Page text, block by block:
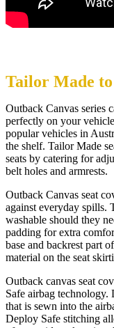
Tailor Made
Outback Canvas series
perfectly on your
popular vehicles in
the shelf. Tailor Made
seats by catering for
belt holes and armrests.
Outback Canvas seat
against everyday spills.
washable should they
padding for extra
base and backrest part
material on the seat
Outback canvas seat
Safe airbag technology.
that is sewn into the
Deploy Safe stitching